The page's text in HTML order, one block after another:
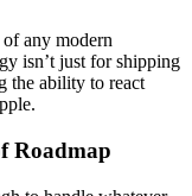
any modern
isn’t just for shipping
the ability to react
Roadmap